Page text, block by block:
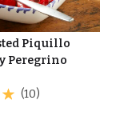
Piquillo
Peregrino
(10)